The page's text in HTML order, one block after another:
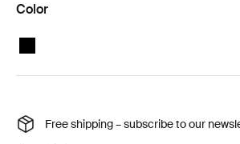
Color
Thule Courier dog trailer kit Black
Free shipping – subscribe to our